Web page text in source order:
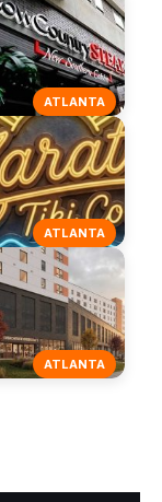
ATLANTA
ATLANTA
ATLANTA